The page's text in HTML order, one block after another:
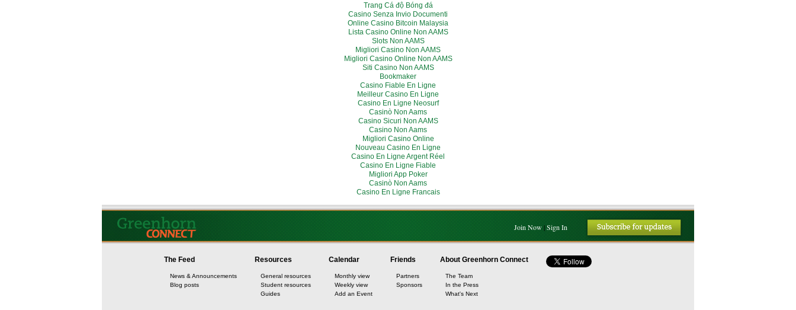
Trang Cá độ Bóng đá
Casino Senza Invio Documenti
Online Casino Bitcoin Malaysia
Lista Casino Online Non AAMS
Slots Non AAMS
Migliori Casino Non AAMS
Migliori Casino Online Non AAMS
Siti Casino Non AAMS
Bookmaker
Casino Fiable En Ligne
Meilleur Casino En Ligne
Casino En Ligne Neosurf
Casinò Non Aams
Casino Sicuri Non AAMS
Casino Non Aams
Migliori Casino Online
Nouveau Casino En Ligne
Casino En Ligne Argent Réel
Casino En Ligne Fiable
Migliori App Poker
Casinò Non Aams
Casino En Ligne Francais
Join Now|Sign In
The Feed
News & Announcements
Blog posts
Resources
General resources
Student resources
Guides
Calendar
Monthly view
Weekly view
Add an Event
Friends
Partners
Sponsors
About Greenhorn Connect
The Team
In the Press
What's Next